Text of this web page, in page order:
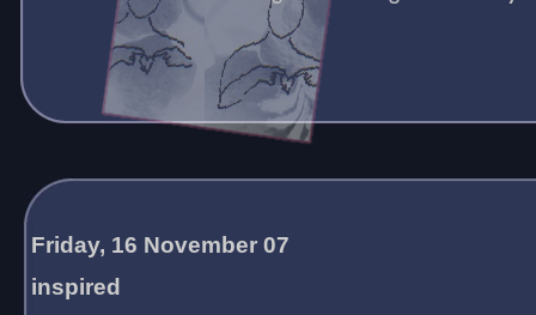
Friday, 16 November 07
inspired